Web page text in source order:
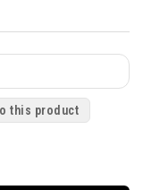
this product